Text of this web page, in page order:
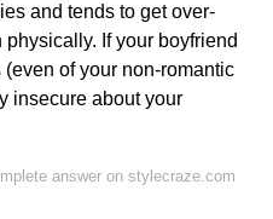
and tends to get over-
If your boyfriend
of your non-romantic
insecure about your
answer on stylecraze.com